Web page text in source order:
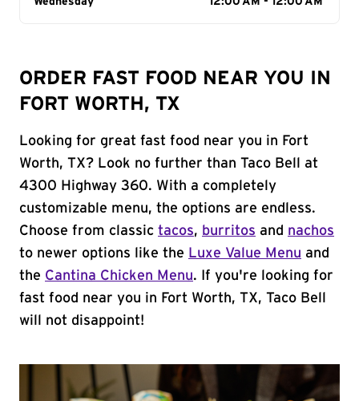
Day of the Week
ORDER FAST FOOD NEAR YOU IN
FORT WORTH, TX
Looking for great fast food near you in Fort
Worth, TX? Look no further than Taco Bell at
4300 Highway 360. With a completely
customizable menu, the options are endless.
Choose from classic tacos, burritos and nachos
to newer options like the Luxe Value Menu and
the Cantina Chicken Menu. If you're looking for
fast food near you in Fort Worth, TX, Taco Bell
will not disappoint!